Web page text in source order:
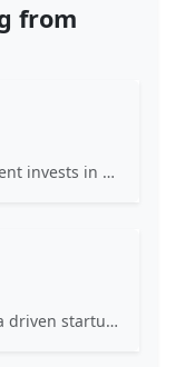
from
Ex-founders turned VCs, 7percent invests in early stage transformative and deep-tech startups and teams with moonshot ambitions.
Amino Capital focusing on data driven startups, and blockchain powered next generation protocols.